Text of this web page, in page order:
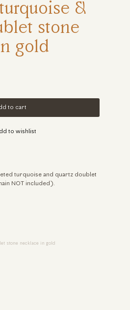
to cart
to wishlist
turquoise and quartz doublet
NOT included).
stone necklace in gold
&
stone
gold